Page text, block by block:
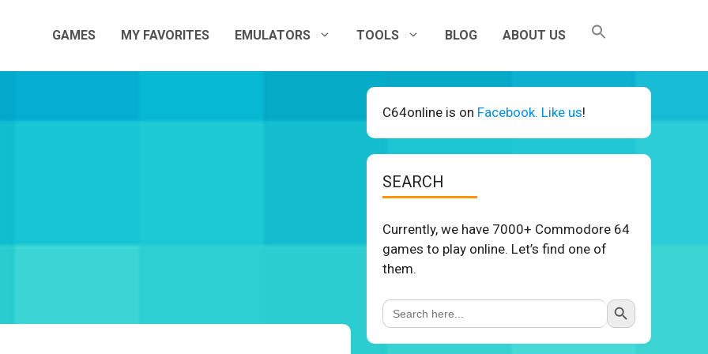
GAMES MY FAVORITES EMULATORS TOOLS BLOG ABOUT US
C64online is on Facebook. Like us!
SEARCH
Currently, we have 7000+ Commodore 64
games to play online. Let’s find one of
them.
Search
for:
Search Button